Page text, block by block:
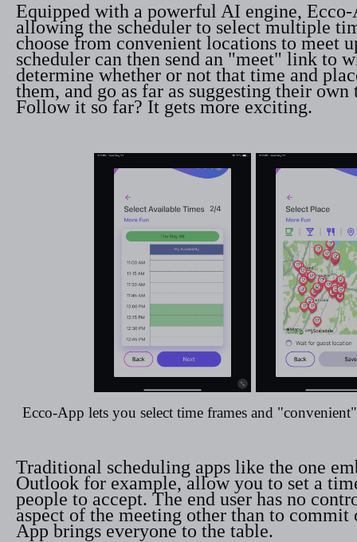
Equipped with a powerful AI engine,
allowing the scheduler to select multiple
choose from convenient locations to meet
scheduler can then send an "meet" link to
determine whether or not that time and
them, and go as far as suggesting their
Follow it so far? It gets more exciting.
Ecco-App lets you select time frames and
Traditional scheduling apps like the one
Outlook for example, allow you to set a
people to accept. The end user has no
aspect of the meeting other than to commit
App brings everyone to the table.